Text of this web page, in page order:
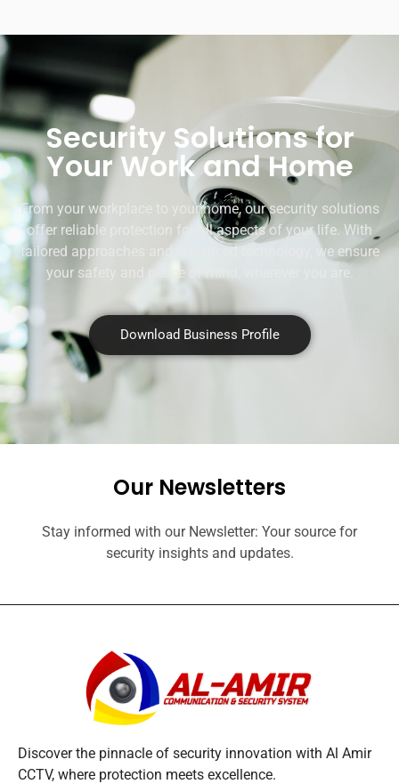
Security Solutions for
Your Work and Home
From your workplace to your home, our security solutions
offer reliable protection for all aspects of your life. With
tailored approaches and advanced technology, we ensure
your safety and peace of mind, wherever you are.
Download Business Profile
Our Newsletters
Stay informed with our Newsletter: Your source for
security insights and updates.
Discover the pinnacle of security innovation with Al Amir
CCTV, where protection meets excellence.